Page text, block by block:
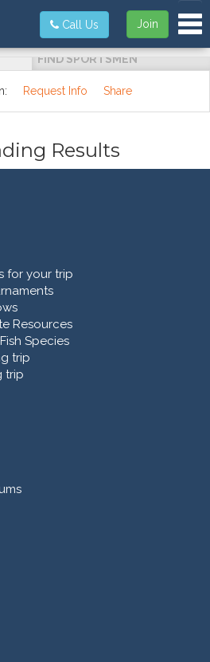
Join
Call Us
FIND SPORTSMEN
Request Info Share
Results
for your trip
Resources
Species
trip
trip